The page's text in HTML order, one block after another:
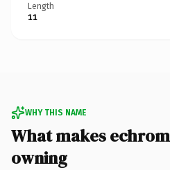
Length
11
WHY THIS NAME
What makes
owning